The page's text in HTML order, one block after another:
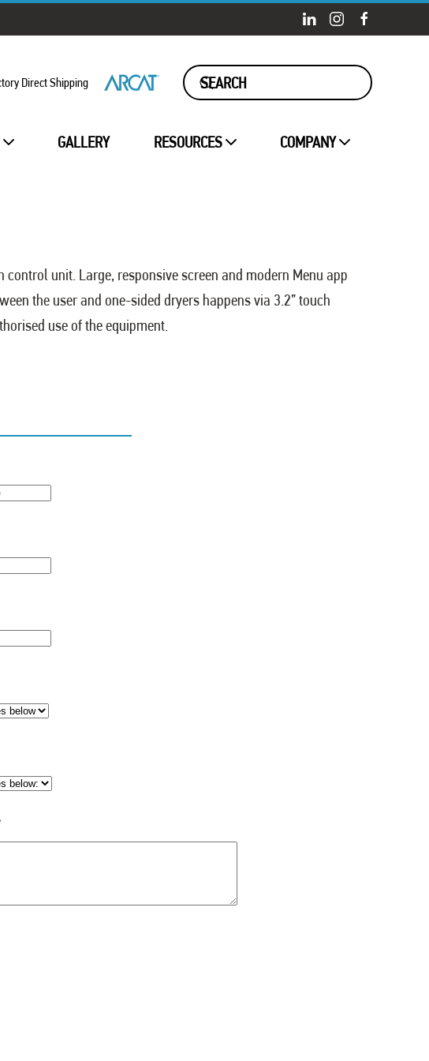
Direct Shipping
GALLERY RESOURCES COMPANY
unit. Large, responsive screen and modern Menu app
the user and one-sided dryers happens via 3.2” touch
use of the equipment.